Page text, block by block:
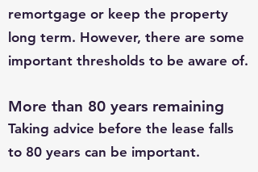
remortgage or keep the property
long term. However, there are some
important thresholds to be aware of.
More than 80 years remaining
Taking advice before the lease falls
to 80 years can be important.